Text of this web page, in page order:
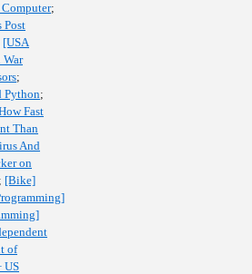
;
Post
[USA
;
Python;
Fast
Than
And
on
; [Bike]
of
US